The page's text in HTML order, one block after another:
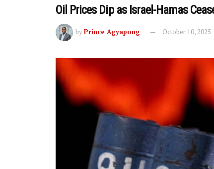
Oil Prices Dip as Israel-Hamas
byPrince Agyapong October 10, 2025